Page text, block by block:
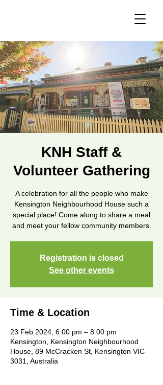
KNH Staff &
Volunteer Gathering
A celebration for all the people who make
Kensington Neighbourhood House such a
special place! Come along to share a meal
and meet your fellow community members.
Registration is closed
See other events
Time & Location
23 Feb 2024, 6:00 pm – 8:00 pm
Kensington, Kensington Neighbourhood
House, 89 McCracken St, Kensington VIC
3031, Australia